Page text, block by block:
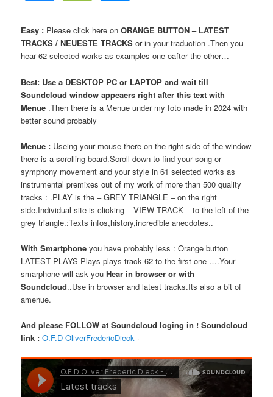
Easy : Please click here onORANGE BUTTON – LATEST
TRACKS / NEUESTE TRACKSor in your traduction .Then you
hear 62 selected works as examples one oafter the other…
Best: Use a DESKTOP PC or LAPTOP and wait till
Soundcloud window appeaers right after this text with
Menue .Then there is a Menue under my foto made in 2024 with
better sound probably
Menue : Useing your mouse there on the right side of the window
there is a scrolling board.Scroll down to find your song or
symphony movement and your style in 61 selected works as
instrumental premixes out of my work of more than 500 quality
tracks : .PLAY is the – GREY TRIANGLE – on the right
side.Individual site is clicking – VIEW TRACK – to the left of the
grey triangle.:Texts infos,history,incredible anecdotes..
With Smartphone you have probably less : Orange button
LATEST PLAYS Plays plays track 62 to the first one ….Your
smarphone will ask youHear in browser or with
Soundcloud..Use in browser and latest tracks.Its also a bit of
amenue.
And please FOLLOW at Soundcloud loging in ! Soundcloud
link :O.F.D-OliverFredericDieck ·